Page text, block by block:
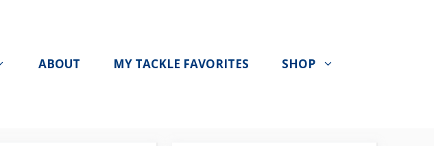
ABOUT MY TACKLE FAVORITES SHOP